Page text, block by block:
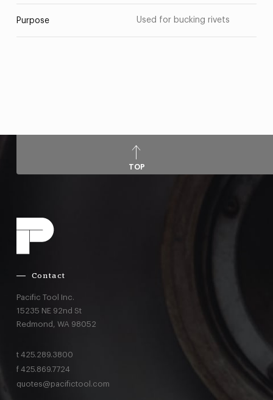
Purpose Used for bucking rivets
TOP
Contact
Pacific Tool Inc.
15235 NE 92nd St
Redmond, WA 98052
t 425.289.3800
f 425.869.7724
quotes@pacifictool.com